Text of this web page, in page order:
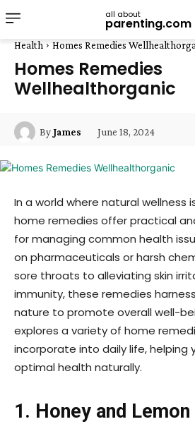
all about
parenting.com
Health Homes Remedies
Homes Remedies
Wellhealthorganic
ByJames June 18, 2024
In a world where natural wellness
home remedies offer practical
for managing common health
on pharmaceuticals or harsh
sore throats to alleviating skin
immunity, these remedies
nature to promote overall well-
explores a variety of home
incorporate into daily life, helping
optimal health naturally.
1. Honey and